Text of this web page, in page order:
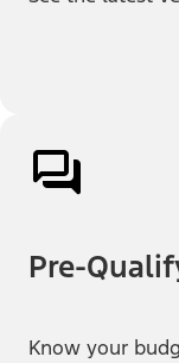
Pre-
Know your